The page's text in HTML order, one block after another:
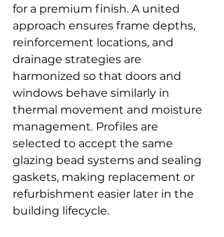
for a premium finish. A united
approach ensures frame depths,
reinforcement locations, and
drainage strategies are
harmonized so that doors and
windows behave similarly in
thermal movement and moisture
management. Profiles are
selected to accept the same
glazing bead systems and sealing
gaskets, making replacement or
refurbishment easier later in the
building lifecycle.